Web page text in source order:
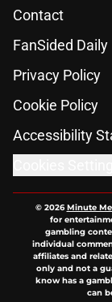
Contact
FanSided Daily
Privacy Policy
Cookie Policy
Accessibility
© 2026Minute
for
gambling
individual
affiliates and
only and not a
know has a
can